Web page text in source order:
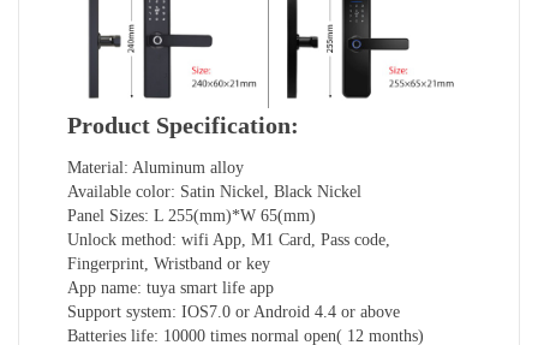
Product Specification:
Material: Aluminum alloy
Available color: Satin Nickel, Black Nickel
Panel Sizes: L 255(mm)*W 65(mm)
Unlock method: wifi App, M1 Card, Pass code,
Fingerprint, Wristband or key
App name: tuya smart life app
Support system: IOS7.0 or Android 4.4 or above
Batteries life: 10000 times normal open( 12 months)